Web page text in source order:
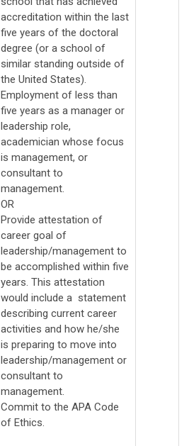
accreditation within the last
five years of the doctoral
degree (or a school of
similar standing outside of
the United States).
Employment of less than
five years as a manager or
leadership role,
academician whose focus
is management, or
consultant to
management.
OR
Provide attestation of
career goal of
leadership/management to
be accomplished within five
years. This attestation
would include a statement
describing current career
activities and how he/she
is preparing to move into
leadership/management or
consultant to
management.
Commit to the APA Code
of Ethics.